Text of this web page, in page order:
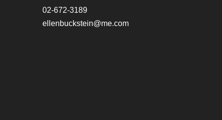
02-672-3189
ellenbuckstein@me.com